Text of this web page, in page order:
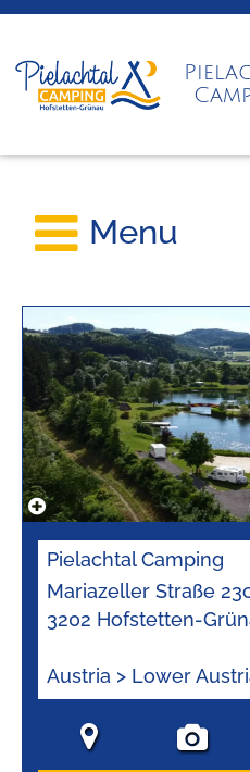
Menu
Pielachtal Camping
Mariazeller Straße
3202 Hofstetten-
Austria > Lower